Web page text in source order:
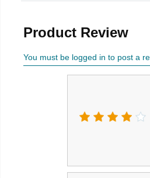
Product Review
You must be logged in to post a